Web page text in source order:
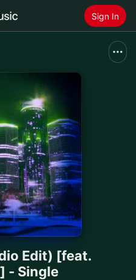
Sign In
Music
Edit) [feat.
- Single